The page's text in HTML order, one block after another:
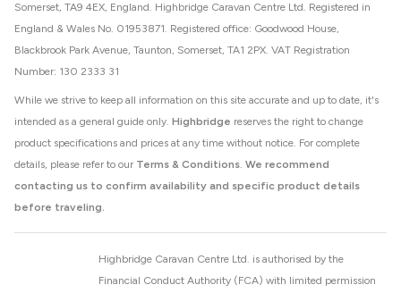
While we strive to keep all information on this site accurate and up to date, it's
intended as a general guide only. Highbridge reserves the right to change
product specifications and prices at any time without notice. For complete
details, please refer to our Terms & Conditions. We recommend
contacting us to confirm availability and specific product details
before traveling.
Somerset, TA9 4EX, England. Highbridge Caravan Centre Ltd. Registered in
England & Wales No. 01953871. Registered office: Goodwood House,
Blackbrook Park Avenue, Taunton, Somerset, TA1 2PX. VAT Registration
Number: 130 2333 31
Highbridge Caravan Centre Ltd. is authorised by the
Financial Conduct Authority (FCA) with limited permission